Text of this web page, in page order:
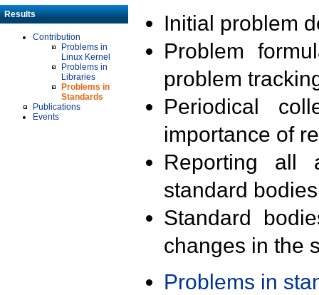
Results
Contribution
Problems in
Linux Kernel
Problems in
Libraries
Problems in
Standards
Publications
Events
Initial problem
Problem
problem
Periodical
importance of
Reporting all
standard
Standard
changes in the
Problems in